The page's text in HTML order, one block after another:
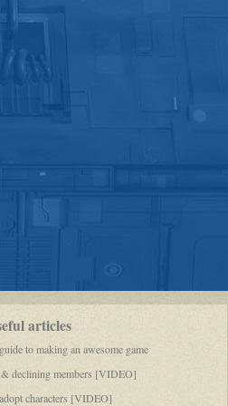
articles
to making an awesome game
declining members [VIDEO]
characters [VIDEO]